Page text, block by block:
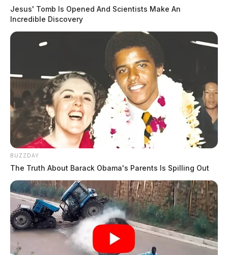
Jesus' Tomb Is Opened And Scientists Make An
Incredible Discovery
BUZZDAY
The Truth About Barack Obama's Parents Is Spilling Out